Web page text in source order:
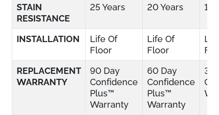
STAIN
RESISTANCE
25 Years 20 Years 15
INSTALLATION
Life Of
Floor
Life Of
Floor
REPLACEMENT
WARRANTY
90 Day
Confidence
Plus™
Warranty
60 Day
Confidence
Plus™
Warranty
30